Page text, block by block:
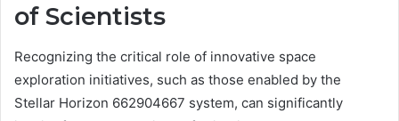
of Scientists
Recognizing the critical role of innovative space
exploration initiatives, such as those enabled by the
Stellar Horizon 662904667 system, can significantly